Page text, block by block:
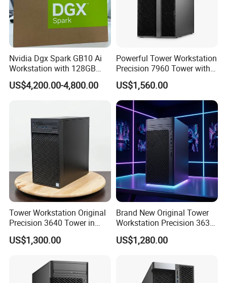
Nvidia Dgx Spark GB10 Ai
Workstation with 128GB
Memory 4tb Storage for Ai
Development
US$4,200.00-4,800.00
Powerful Tower Workstation
Precision 7960 Tower with
Best Performance
US$1,560.00
Tower Workstation Original
Precision 3640 Tower in
Stock with Best Perfomance
US$1,300.00
Brand New Original Tower
Workstation Precision 3630
Tower Good Price
US$1,280.00